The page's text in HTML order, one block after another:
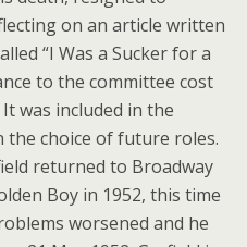
on an article written
“I Was a Sucker for a
to the committee cost
was included in the
the choice of future roles.
returned to Broadway
Boy in 1952, this time
worsened and he